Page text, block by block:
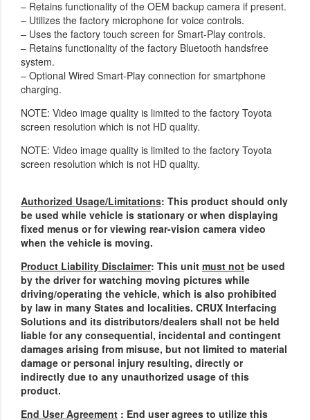
– Retains functionality of the OEM backup camera if present.
– Utilizes the factory microphone for voice controls.
– Uses the factory touch screen for Smart-Play controls.
– Retains functionality of the factory Bluetooth handsfree
system.
– Optional Wired Smart-Play connection for smartphone
charging.
NOTE: Video image quality is limited to the factory Toyota
screen resolution which is not HD quality.
NOTE: Video image quality is limited to the factory Toyota
screen resolution which is not HD quality.
Authorized Usage/Limitations: This product should only
be used while vehicle is stationary or when displaying
fixed menus or for viewing rear-vision camera video
when the vehicle is moving.
Product Liability Disclaimer: This unit must not be used
by the driver for watching moving pictures while
driving/operating the vehicle, which is also prohibited
by law in many States and localities. CRUX Interfacing
Solutions and its distributors/dealers shall not be held
liable for any consequential, incidental and contingent
damages arising from misuse, but not limited to material
damage or personal injury resulting, directly or
indirectly due to any unauthorized usage of this
product.
End User Agreement : End user agrees to utilize this